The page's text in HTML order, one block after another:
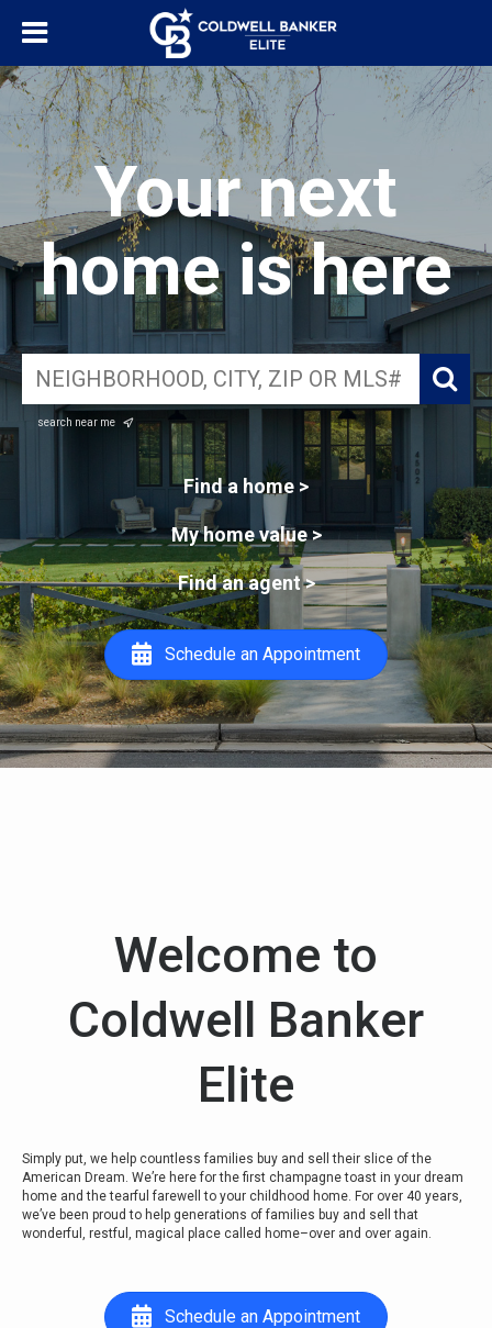
Your next
home is here
search near me
Find a home >
My home value >
Find an agent >
Schedule an Appointment
Welcome to
Coldwell Banker
Elite
Simply put, we help countless families buy and sell their slice of the
American Dream. We’re here for the first champagne toast in your dream
home and the tearful farewell to your childhood home. For over 40 years,
we’ve been proud to help generations of families buy and sell that
wonderful, restful, magical place called home–over and over again.
Schedule an Appointment